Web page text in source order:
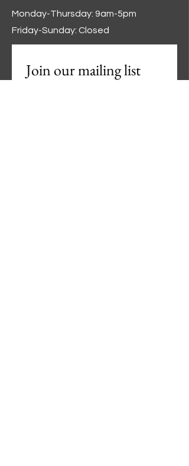
Monday-Thursday: 9am-5pm
Friday-Sunday: Closed
Join our mailing list